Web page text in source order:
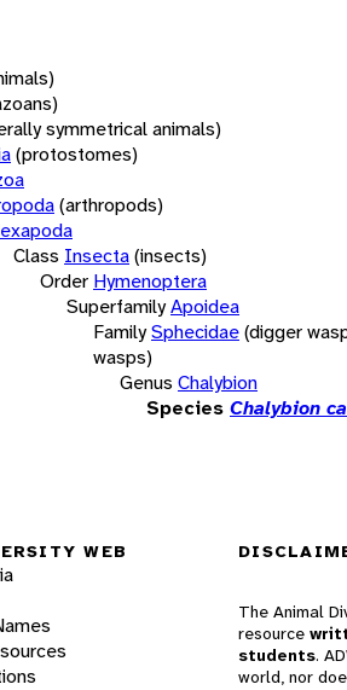
symmetrical animals)
(protostomes)
(arthropods)
Class Insecta(insects)
Order Hymenoptera
SuperfamilyApoidea
FamilySphecidae(digger
wasps)
Genus Chalybion
Species Chalybion
WEB
The Animal
resource
students.
world, nor